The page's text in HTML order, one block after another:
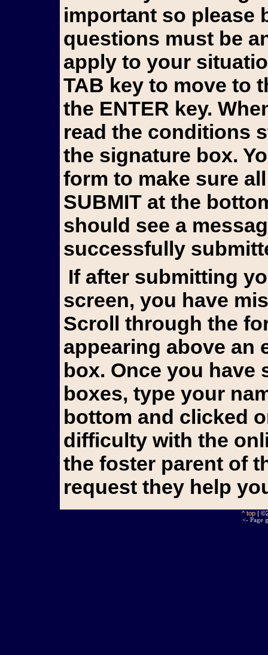
important so please
questions must be
apply to your
TAB key to move to
the ENTER key.
read the conditions
the signature box.
form to make sure
SUBMIT at the
should see a
successfully
If after submitting you still see the form on your
screen, you have
Scroll through the
appearing above an
box. Once you have
boxes, type your
bottom and clicked
difficulty with the
the foster parent of
request they help
^ top |
<- Page